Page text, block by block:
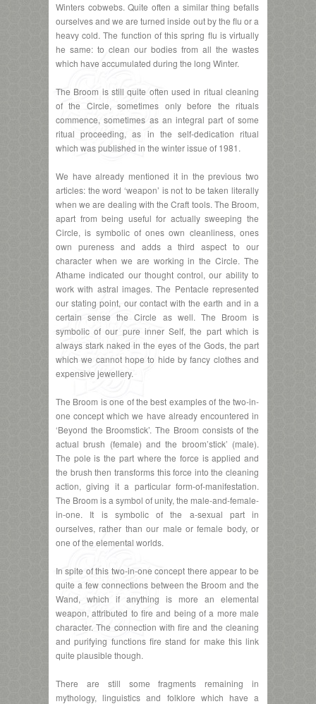
Winters cobwebs. Quite often a similar thing befalls
ourselves and we are turned inside out by the flu or a
heavy cold. The function of this spring flu is virtually
he same: to clean our bodies from all the wastes
which have accumulated during the long Winter.
The Broom is still quite often used in ritual cleaning
of the Circle, sometimes only before the rituals
commence, sometimes as an integral part of some
ritual proceeding, as in the self-dedication ritual
which was published in the winter issue of 1981.
We have already mentioned it in the previous two
articles: the word ‘weapon’ is not to be taken literally
when we are dealing with the Craft tools. The Broom,
apart from being useful for actually sweeping the
Circle, is symbolic of ones own cleanliness, ones
own pureness and adds a third aspect to our
character when we are working in the Circle. The
Athame indicated our thought control, our ability to
work with astral images. The Pentacle represented
our stating point, our contact with the earth and in a
certain sense the Circle as well. The Broom is
symbolic of our pure inner Self, the part which is
always stark naked in the eyes of the Gods, the part
which we cannot hope to hide by fancy clothes and
expensive jewellery.
The Broom is one of the best examples of the two-in-
one concept which we have already encountered in
‘Beyond the Broomstick’. The Broom consists of the
actual brush (female) and the broom’stick’ (male).
The pole is the part where the force is applied and
the brush then transforms this force into the cleaning
action, giving it a particular form-of-manifestation.
The Broom is a symbol of unity, the male-and-female-
in-one. It is symbolic of the a-sexual part in
ourselves, rather than our male or female body, or
one of the elemental worlds.
In spite of this two-in-one concept there appear to be
quite a few connections between the Broom and the
Wand, which if anything is more an elemental
weapon, attributed to fire and being of a more male
character. The connection with fire and the cleaning
and purifying functions fire stand for make this link
quite plausible though.
There are still some fragments remaining in
mythology, linguistics and folklore which have a